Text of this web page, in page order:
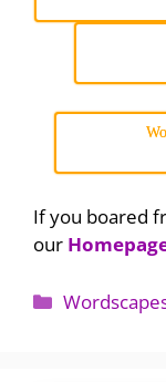
If you boared
our
Categories